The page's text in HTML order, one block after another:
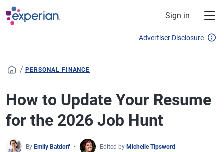
Skip to main content
Sign in
Advertiser Disclosure
/ PERSONAL FINANCE
How to Update Your Resume
for the 2026 Job Hunt
By Emily Batdorf Edited by Michelle Tipsword